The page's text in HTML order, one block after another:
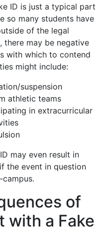
ID is just a typical part
so many students have
of the legal
there may be negative
with which to contend
might include:
suspension
athletic teams
in extracurricular
may even result in
the event in question
of
with a Fake